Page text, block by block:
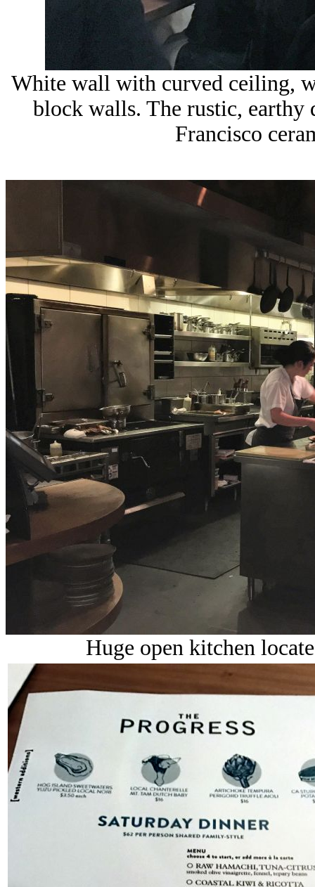
White wall with curved ceiling,
block walls. The rustic, earthy
Francisco
Huge open kitchen